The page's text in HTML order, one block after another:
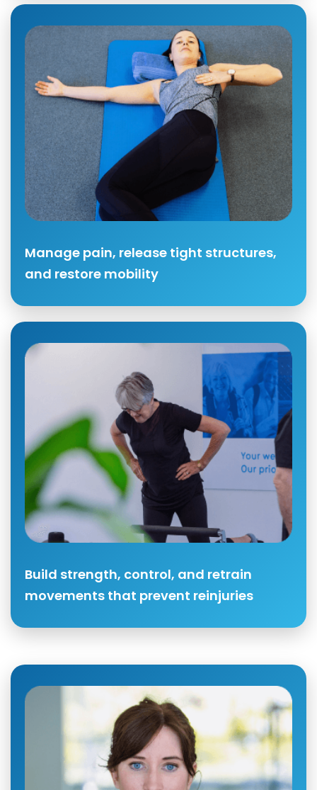
Manage pain, release tight structures,
and restore mobility
Build strength, control, and retrain
movements that prevent reinjuries